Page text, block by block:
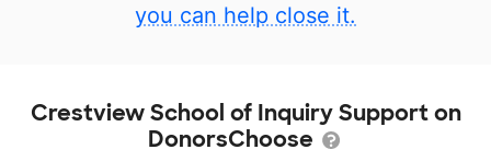
you can help close it.
Crestview School of Inquiry Support on
DonorsChoose